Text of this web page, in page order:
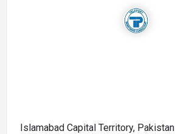
Islamabad Capital Territory, Pakistan